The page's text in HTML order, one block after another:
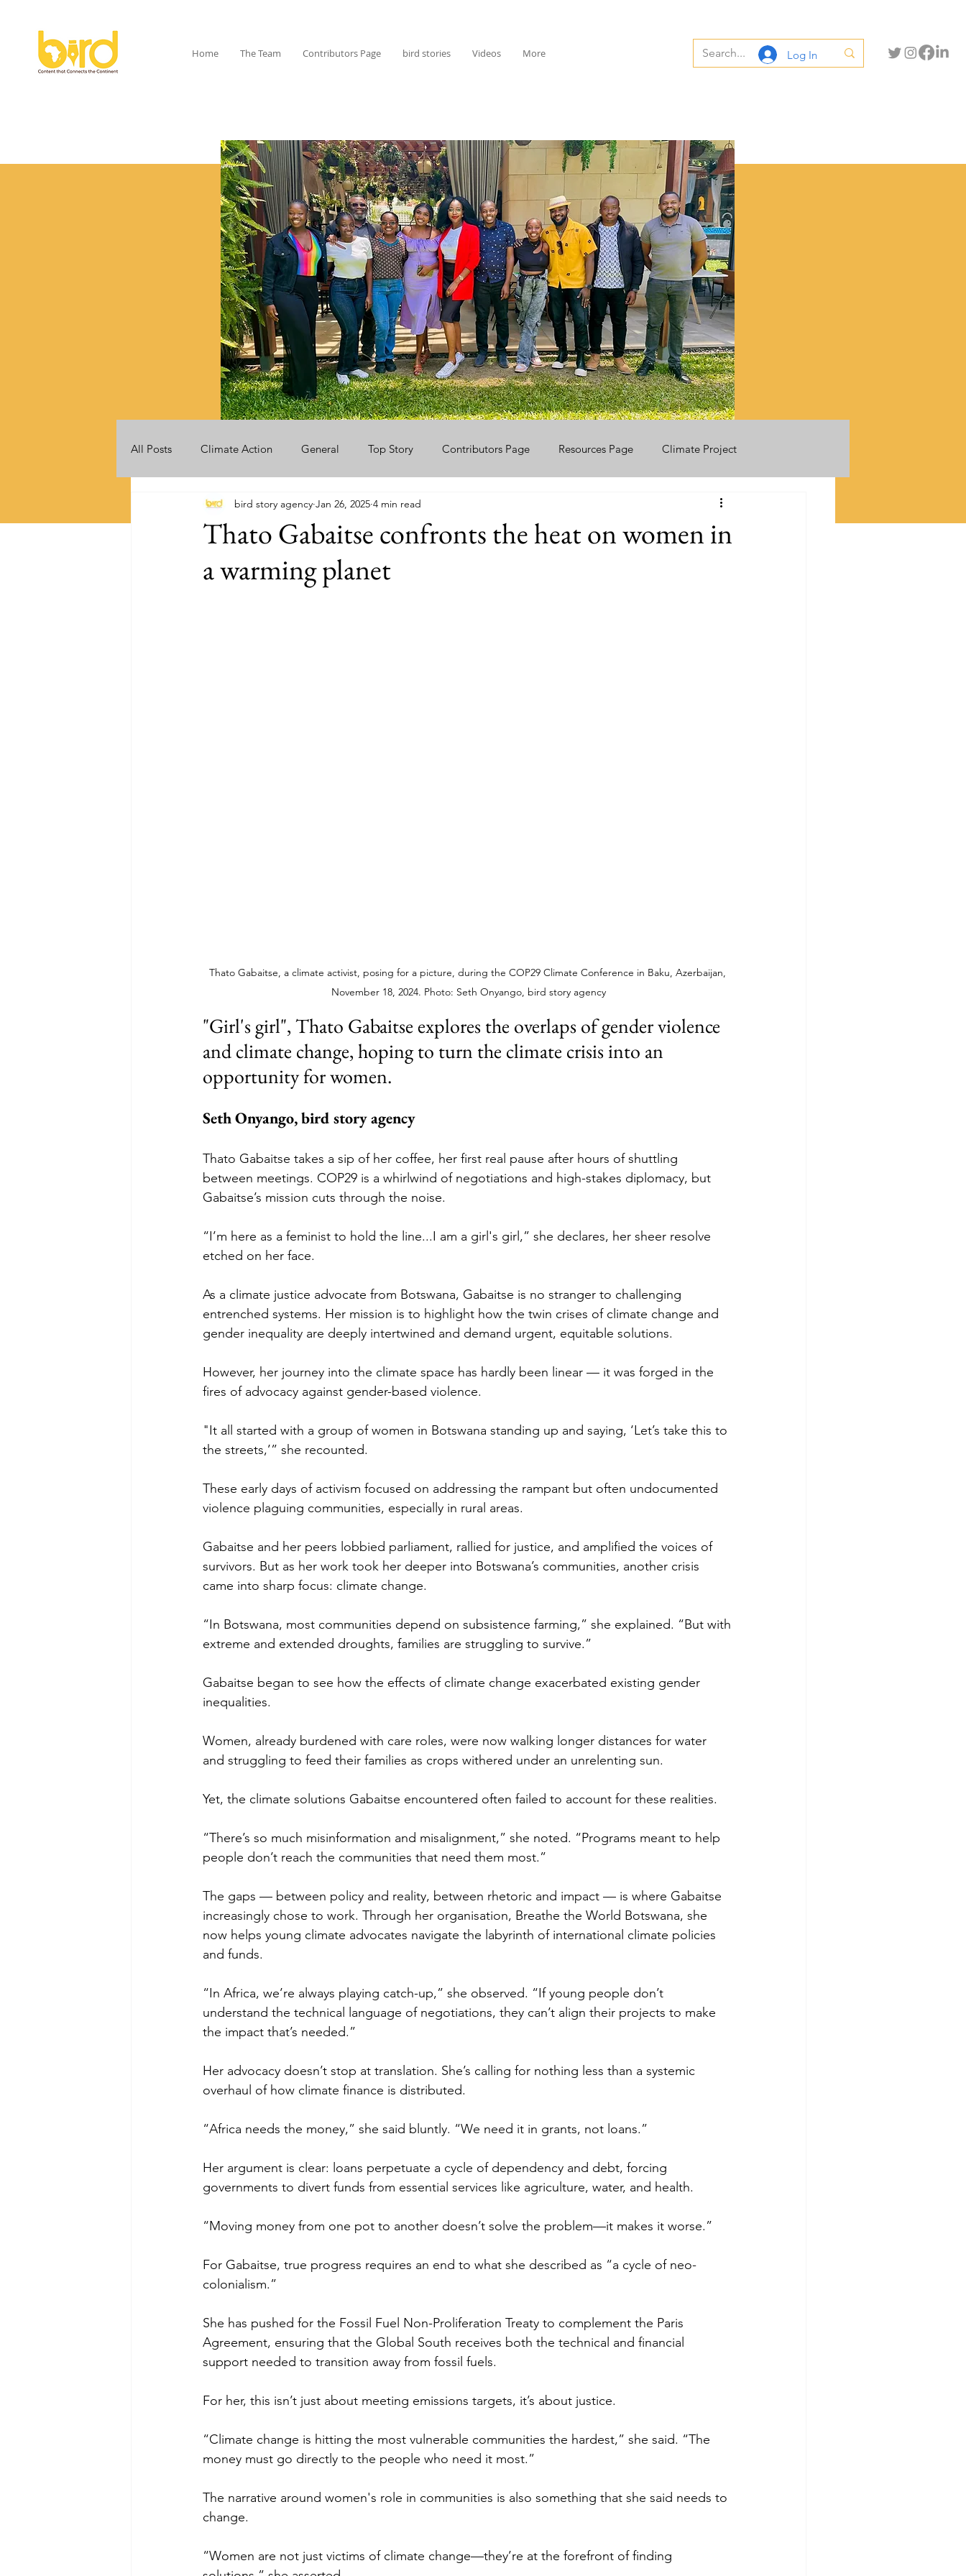
Home The Team Contributors Page bird stories Videos More Log In
All Posts Climate Action General Top Story Contributors Page Resources Page Climate Project
Announcements
Thato Gabaitse confronts the heat on women in
a warming planet
bird story agency Jan 26, 2025 4 min read
Thato Gabaitse, a climate activist, posing for a picture, during the COP29 Climate Conference in Baku, Azerbaijan,
November 18, 2024. Photo: Seth Onyango, bird story agency
"Girl's girl", Thato Gabaitse explores the overlaps of gender violence
and climate change, hoping to turn the climate crisis into an
opportunity for women.
Seth Onyango, bird story agency
Thato Gabaitse takes a sip of her coffee, her first real pause after hours of shuttling
between meetings. COP29 is a whirlwind of negotiations and high-stakes diplomacy, but
Gabaitse’s mission cuts through the noise.
“I’m here as a feminist to hold the line...I am a girl's girl,” she declares, her sheer resolve
etched on her face.
As a climate justice advocate from Botswana, Gabaitse is no stranger to challenging
entrenched systems. Her mission is to highlight how the twin crises of climate change and
gender inequality are deeply intertwined and demand urgent, equitable solutions.
However, her journey into the climate space has hardly been linear — it was forged in the
fires of advocacy against gender-based violence.
"It all started with a group of women in Botswana standing up and saying, ‘Let’s take this to
the streets,’” she recounted.
These early days of activism focused on addressing the rampant but often undocumented
violence plaguing communities, especially in rural areas.
Gabaitse and her peers lobbied parliament, rallied for justice, and amplified the voices of
survivors. But as her work took her deeper into Botswana’s communities, another crisis
came into sharp focus: climate change.
“In Botswana, most communities depend on subsistence farming,” she explained. “But with
extreme and extended droughts, families are struggling to survive.”
Gabaitse began to see how the effects of climate change exacerbated existing gender
inequalities.
Women, already burdened with care roles, were now walking longer distances for water
and struggling to feed their families as crops withered under an unrelenting sun.
Yet, the climate solutions Gabaitse encountered often failed to account for these realities.
“There’s so much misinformation and misalignment,” she noted. “Programs meant to help
people don’t reach the communities that need them most.”
The gaps — between policy and reality, between rhetoric and impact — is where Gabaitse
increasingly chose to work. Through her organisation, Breathe the World Botswana, she
now helps young climate advocates navigate the labyrinth of international climate policies
and funds.
“In Africa, we’re always playing catch-up,” she observed. “If young people don’t
understand the technical language of negotiations, they can’t align their projects to make
the impact that’s needed.”
Her advocacy doesn’t stop at translation. She’s calling for nothing less than a systemic
overhaul of how climate finance is distributed.
“Africa needs the money,” she said bluntly. “We need it in grants, not loans.”
Her argument is clear: loans perpetuate a cycle of dependency and debt, forcing
governments to divert funds from essential services like agriculture, water, and health.
“Moving money from one pot to another doesn’t solve the problem—it makes it worse.”
For Gabaitse, true progress requires an end to what she described as “a cycle of neo-
colonialism.”
She has pushed for the Fossil Fuel Non-Proliferation Treaty to complement the Paris
Agreement, ensuring that the Global South receives both the technical and financial
support needed to transition away from fossil fuels.
For her, this isn’t just about meeting emissions targets, it’s about justice.
“Climate change is hitting the most vulnerable communities the hardest,” she said. “The
money must go directly to the people who need it most.”
The narrative around women's role in communities is also something that she said needs to
change.
“Women are not just victims of climate change—they’re at the forefront of finding